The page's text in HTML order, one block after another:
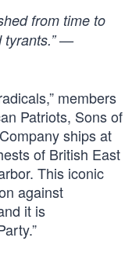
from time to
tyrants.” —
members
Patriots, Sons of
ships at
of British East
This iconic
against
it is